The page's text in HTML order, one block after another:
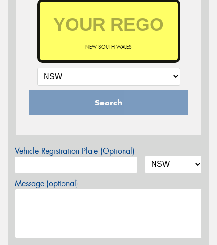
NEW SOUTH WALES
Search
Vehicle Registration Plate (Optional)
Message (optional)